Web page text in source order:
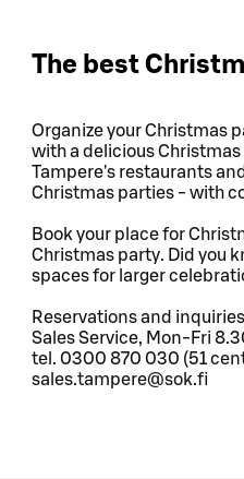
The best
Organize your Christmas
with a delicious Christmas
Tampere's restaurants
Christmas parties - with
Book your place for
Christmas party. Did you
spaces for larger
Reservations and
Sales Service, Mon-Fri
tel. 0300 870 030 (51
sales.tampere@sok.fi